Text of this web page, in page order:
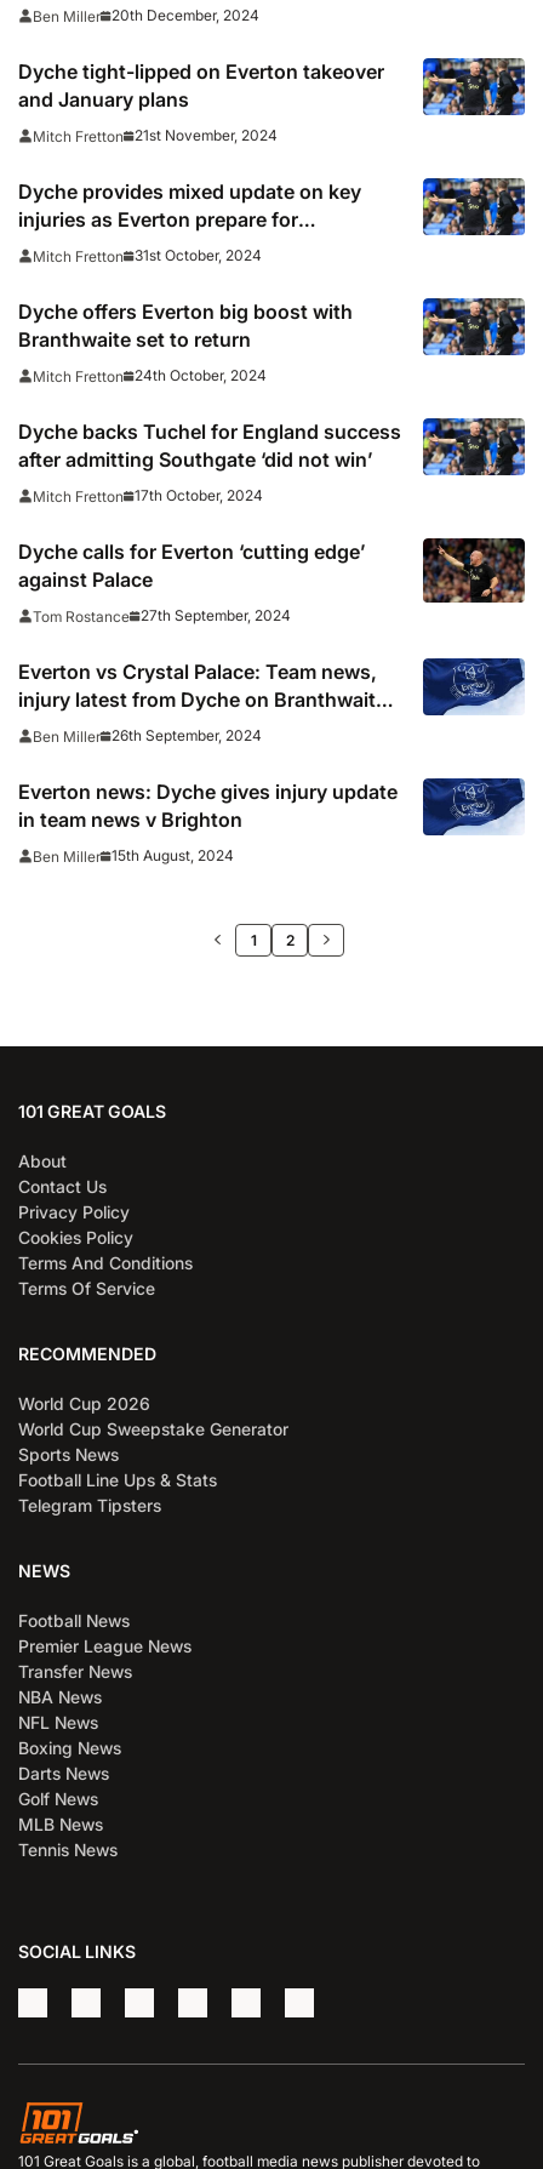
Ben Miller 20th December, 2024
Dyche tight-lipped on Everton takeover
and January plans
Mitch Fretton 21st November, 2024
Dyche provides mixed update on key
injuries as Everton prepare for
Southampton
Mitch Fretton 31st October, 2024
Dyche offers Everton big boost with
Branthwaite set to return
Mitch Fretton 24th October, 2024
Dyche backs Tuchel for England success
after admitting Southgate ‘did not win’
Mitch Fretton 17th October, 2024
Dyche calls for Everton ‘cutting edge’
against Palace
Tom Rostance 27th September, 2024
Everton vs Crystal Palace: Team news,
injury latest from Dyche on Branthwaite,
Patterson and more
Ben Miller 26th September, 2024
Everton news: Dyche gives injury update
in team news v Brighton
Ben Miller 15th August, 2024
1 2
101 GREAT GOALS
About
Contact Us
Privacy Policy
Cookies Policy
Terms And Conditions
Terms Of Service
RECOMMENDED
World Cup 2026
World Cup Sweepstake Generator
Sports News
Football Line Ups & Stats
Telegram Tipsters
NEWS
Football News
Premier League News
Transfer News
NBA News
NFL News
Boxing News
Darts News
Golf News
MLB News
Tennis News
SOCIAL LINKS
101 Great Goals is a global, football media news publisher devoted to